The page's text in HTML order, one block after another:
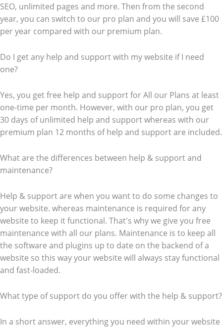
SEO, unlimited pages and more. Then from the second
year, you can switch to our pro plan and you will save £100
per year compared with our premium plan.
Do I get any help and support with my website if I need
one?
Yes, you get free help and support for All our Plans at least
one-time per month. However, with our pro plan, you get
30 days of unlimited help and support whereas with our
premium plan 12 months of help and support are included.
What are the differences between help & support and
maintenance?
Help & support are when you want to do some changes to
your website. whereas maintenance is required for any
website to keep it functional. That's why we give you free
maintenance with all our plans. Maintenance is to keep all
the software and plugins up to date on the backend of a
website so this way your website will always stay functional
and fast-loaded.
What type of support do you offer with the help & support?
In a short answer, everything you need within your website